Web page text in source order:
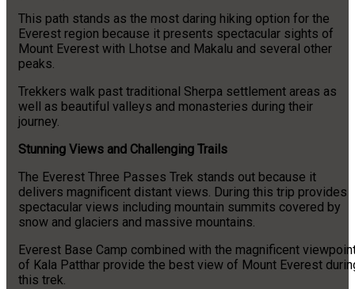
This path stands as the most daring hiking option for the
Everest region because it presents spectacular sights of
Mount Everest with Lhotse and Makalu and several other
peaks.
Trekkers walk past traditional Sherpa settlement areas as
well as beautiful valleys and monasteries during their
journey.
Stunning Views and Challenging Trails
The Everest Three Passes Trek stands out because it
delivers magnificent distant views. During this trip provides
spectacular views including mountain summits covered by
snow and glaciers and massive mountains.
Everest Base Camp combined with the magnificent
of Kala Patthar provide the best view of Mount Everest
this trek.